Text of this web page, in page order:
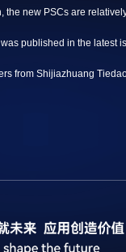
the new PSCs are
published in the latest
from Shijiazhuang